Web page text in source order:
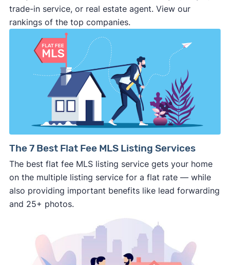
make last minute changes or back out of the
deal and you have zero recourse.
⚠️ DON’Tcall the phone numbers on those
generic “Cash for Houses” signs posted by the
side of the road, especially when there are no
details about the company.
⚠️ WALK AWAY
if the cash investor or
company representative is getting aggressive,
pushy, or making you uncomfortable in any
way.
personal financial information without
professional representation or a licensed
third-party (like an attorney or title company)
involved.
trade-in service, or real estate agent. View our
rankings of the top companies.
The 7 Best Flat Fee MLS Listing Services
The best flat fee MLS listing service gets your home
on the multiple listing service for a flat rate — while
also providing important benefits like lead forwarding
and 25+ photos.